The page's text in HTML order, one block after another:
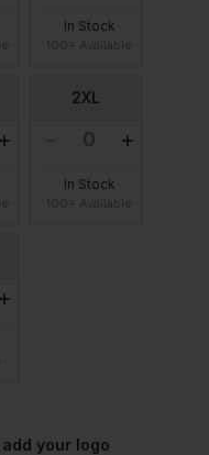
In Stock
2XL
In Stock
your logo